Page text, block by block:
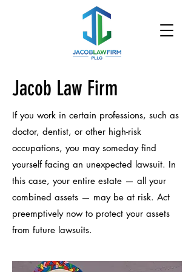
Jacob Law Firm
If you work in certain professions, such as
doctor, dentist, or other high-risk
occupations, you may someday find
yourself facing an unexpected lawsuit. In
this case, your entire estate — all your
combined assets — may be at risk. Act
preemptively now to protect your assets
from future lawsuits.